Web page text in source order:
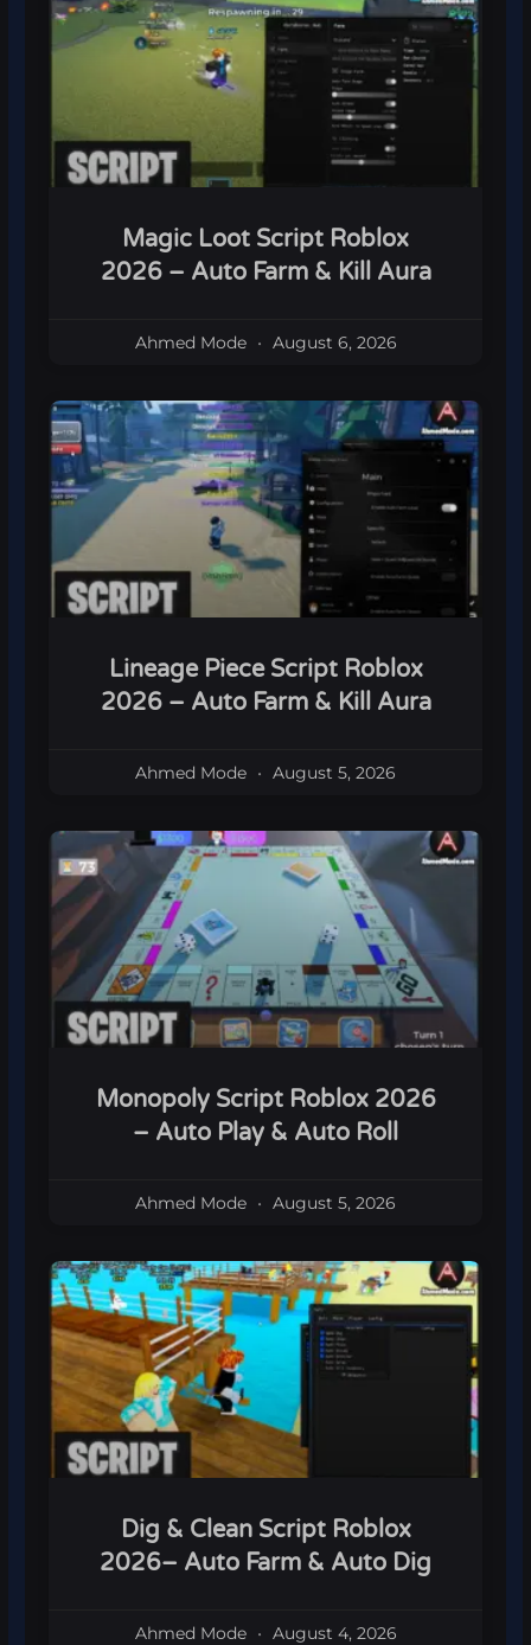
Magic Loot Script Roblox
2026 – Auto Farm & Kill Aura
Ahmed Mode August 6, 2026
Lineage Piece Script Roblox
2026 – Auto Farm & Kill Aura
Ahmed Mode August 5, 2026
Monopoly Script Roblox 2026
– Auto Play & Auto Roll
Ahmed Mode August 5, 2026
Dig & Clean Script Roblox
2026– Auto Farm & Auto Dig
Ahmed Mode August 4, 2026